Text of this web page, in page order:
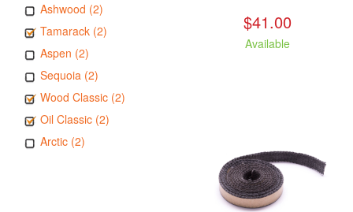
Ashwood (2)
Tamarack (2)
Aspen (2)
Sequoia (2)
Wood Classic (2)
Oil Classic (2)
Arctic (2)
$41.00
Available